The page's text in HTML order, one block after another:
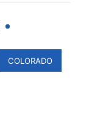
COLORADO